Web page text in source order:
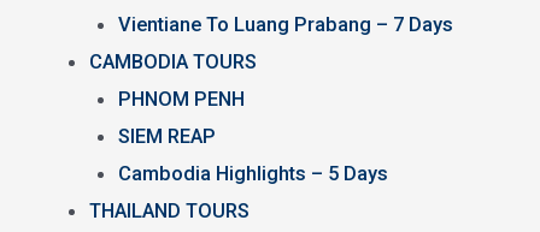
Vientiane To Luang Prabang – 7 Days
CAMBODIA TOURS
PHNOM PENH
SIEM REAP
Cambodia Highlights – 5 Days
THAILAND TOURS